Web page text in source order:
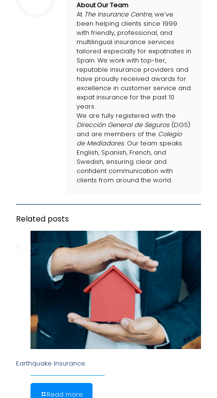
About Our Team
At The Insurance Centre, we’ve
been helping clients since 1999
with friendly, professional, and
multilingual insurance services
tailored especially for expatriates in
Spain. We work with top-tier,
reputable insurance providers and
have proudly received awards for
excellence in customer service and
expat insurance for the past 10
years.
We are fully registered with the
Dirección General de Seguros(DGS)
and are members of the Colegio
de Mediadores. Our team speaks
English, Spanish, French, and
Swedish, ensuring clear and
confident communication with
clients from around the world.
Related posts
Earthquake Insurance
Read more